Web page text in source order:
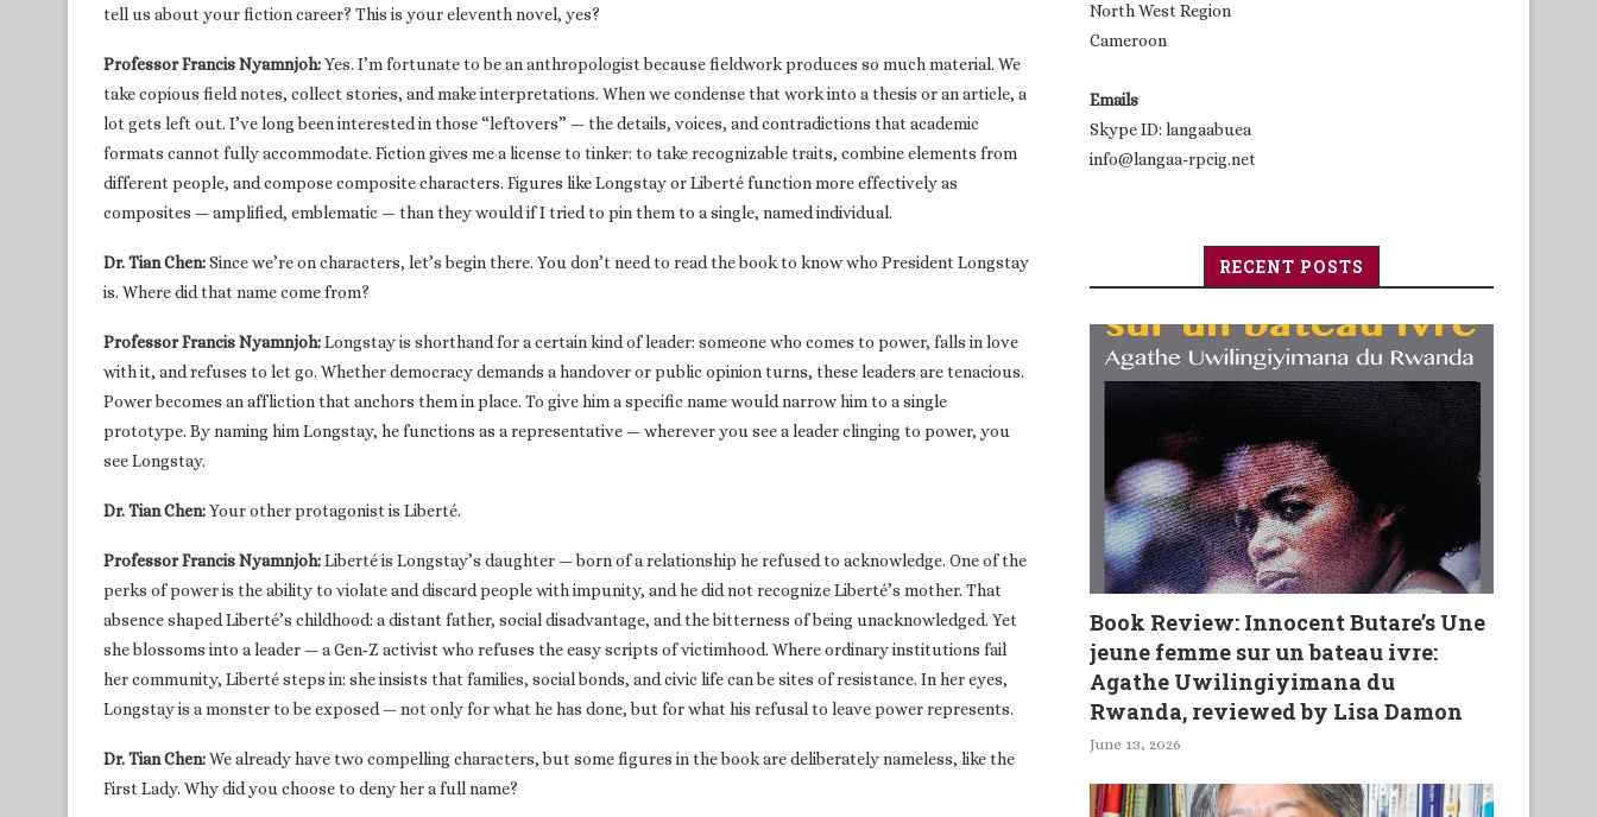
tell us about your fiction career? This is your eleventh novel, yes?
Professor Francis Nyamnjoh:Yes. I’m fortunate to be an anthropologist because fieldwork produces so much material. We
take copious field notes, collect stories, and make interpretations. When we condense that work into a thesis or an article, a
lot gets left out. I’ve long been interested in those “leftovers” — the details, voices, and contradictions that academic
formats cannot fully accommodate. Fiction gives me a license to tinker: to take recognizable traits, combine elements from
different people, and compose composite characters. Figures like Longstay or Liberté function more effectively as
composites — amplified, emblematic — than they would if I tried to pin them to a single, named individual.
Dr. Tian Chen:Since we’re on characters, let’s begin there. You don’t need to read the book to know who President Longstay
is. Where did that name come from?
Professor Francis Nyamnjoh:Longstay is shorthand for a certain kind of leader: someone who comes to power, falls in love
with it, and refuses to let go. Whether democracy demands a handover or public opinion turns, these leaders are tenacious.
Power becomes an affliction that anchors them in place. To give him a specific name would narrow him to a single
prototype. By naming him Longstay, he functions as a representative — wherever you see a leader clinging to power, you
see Longstay.
Dr. Tian Chen:Your other protagonist is Liberté.
Professor Francis Nyamnjoh:Liberté is Longstay’s daughter — born of a relationship he refused to acknowledge. One of the
perks of power is the ability to violate and discard people with impunity, and he did not recognize Liberté’s mother. That
absence shaped Liberté’s childhood: a distant father, social disadvantage, and the bitterness of being unacknowledged. Yet
she blossoms into a leader — a Gen‑Z activist who refuses the easy scripts of victimhood. Where ordinary institutions fail
her community, Liberté steps in: she insists that families, social bonds, and civic life can be sites of resistance. In her eyes,
Longstay is a monster to be exposed — not only for what he has done, but for what his refusal to leave power represents.
Dr. Tian Chen:We already have two compelling characters, but some figures in the book are deliberately nameless, like the
First Lady. Why did you choose to deny her a full name?
North West Region
Cameroon
Emails
Skype ID: langaabuea
info@langaa-rpcig.net
RECENT POSTS
Book Review: Innocent Butare’s Une
jeune femme sur un bateau ivre:
Agathe Uwilingiyimana du
Rwanda, reviewed by Lisa Damon
June 13, 2026